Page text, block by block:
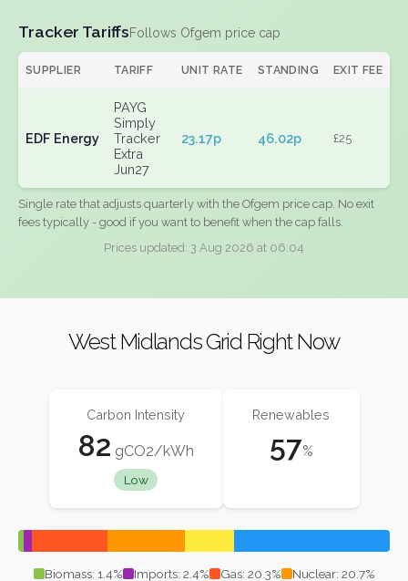
Tracker TariffsFollows Ofgem price cap
SUPPLIER TARIFF UNIT RATE STANDING EXIT FEE
EDF Energy
PAYG
Simply
Tracker
Extra
Jun27
23.17p 46.02p £25
Single rate that adjusts quarterly with the Ofgem price cap. No exit
fees typically - good if you want to benefit when the cap falls.
Prices updated: 3 Aug 2026 at 06:04
West Midlands Grid Right Now
Carbon Intensity
82 gCO2/kWh
Low
Renewables
57%
Biomass: 1.4% Imports: 2.4% Gas: 20.3%
Nuclear: 20.7%